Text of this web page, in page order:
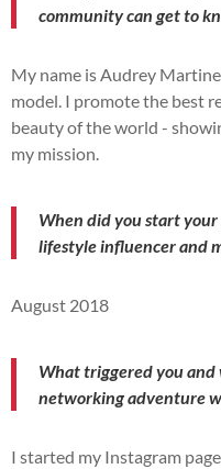
community can get to
My name is Audrey
model. I promote the best
beauty of the world -
my mission.
When did you start
lifestyle influencer and
August 2018
What triggered you and
networking adventure
I started my Instagram